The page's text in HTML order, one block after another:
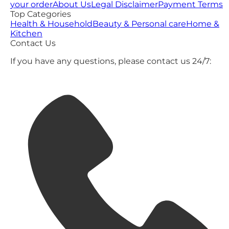
your orderAbout UsLegal DisclaimerPayment Terms
Top Categories
Health & HouseholdBeauty & Personal careHome &
Kitchen
Contact Us
If you have any questions, please contact us 24/7: